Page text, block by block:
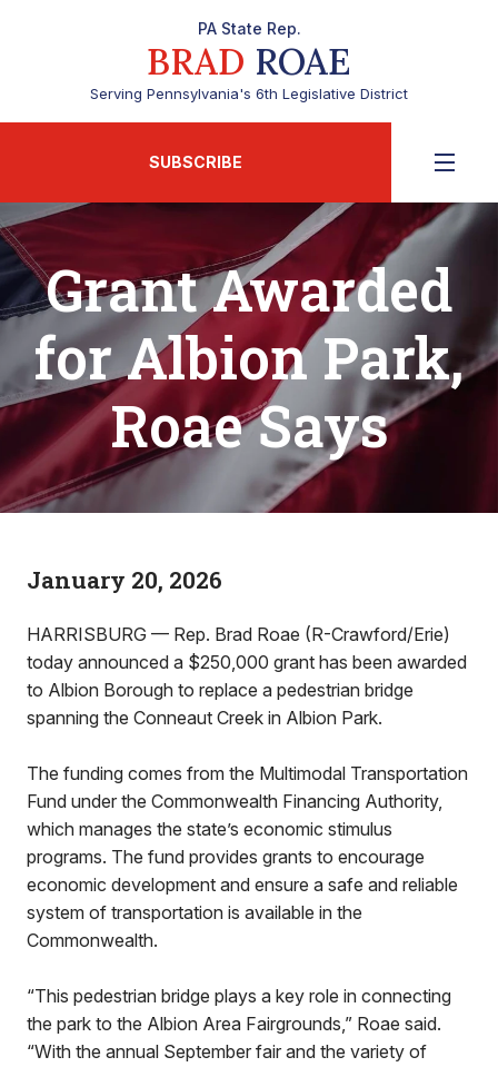
PA State Rep.
BRAD ROAE
Serving Pennsylvania's 6th Legislative District
SUBSCRIBE
Grant Awarded
for Albion Park,
Roae Says
January 20, 2026
HARRISBURG — Rep. Brad Roae (R-Crawford/Erie)
today announced a $250,000 grant has been awarded
to Albion Borough to replace a pedestrian bridge
spanning the Conneaut Creek in Albion Park.
The funding comes from the Multimodal Transportation
Fund under the Commonwealth Financing Authority,
which manages the state’s economic stimulus
programs. The fund provides grants to encourage
economic development and ensure a safe and reliable
system of transportation is available in the
Commonwealth.
“This pedestrian bridge plays a key role in connecting
the park to the Albion Area Fairgrounds,” Roae said.
“With the annual September fair and the variety of